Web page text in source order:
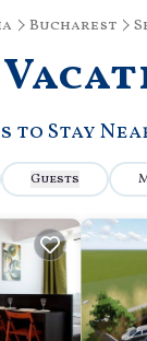
Bucharest
to Stay
Guests